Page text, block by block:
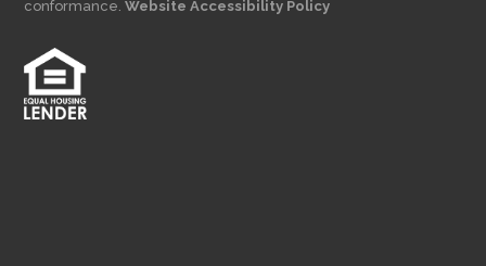
conformance.Website Accessibility Policy